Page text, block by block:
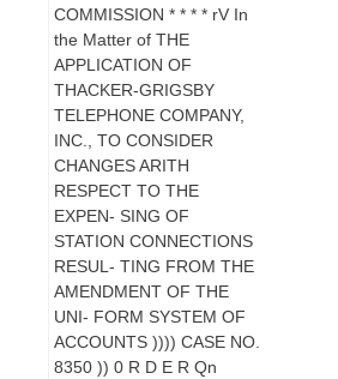
COMMISSION * * * * rV In
the Matter of THE
APPLICATION OF
THACKER-GRIGSBY
TELEPHONE COMPANY,
INC., TO CONSIDER
CHANGES ARITH
RESPECT TO THE
EXPEN- SING OF
STATION CONNECTIONS
RESUL- TING FROM THE
AMENDMENT OF THE
UNI- FORM SYSTEM OF
ACCOUNTS )))) CASE NO.
8350 )) 0 R D E R Qn